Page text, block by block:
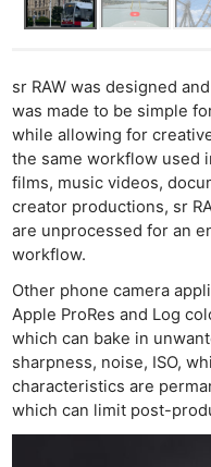
sr RAW was designed
was made to be simple
while allowing for
the same workflow used
films, music videos,
creator productions, sr
are unprocessed for an
workflow.
Other phone camera
Apple ProRes and Log
which can bake in
sharpness, noise, ISO,
characteristics are
which can limit post-